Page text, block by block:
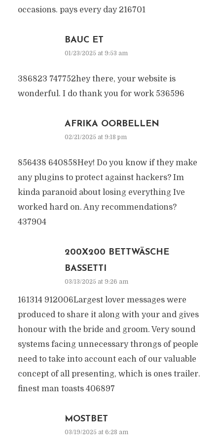
occasions. pays every day 216701
BAUC ET
01/23/2025 at 9:53 am
386823 747752hey there, your website is
wonderful. I do thank you for work 536596
AFRIKA OORBELLEN
02/21/2025 at 9:18 pm
856438 640858Hey! Do you know if they make
any plugins to protect against hackers? Im
kinda paranoid about losing everything Ive
worked hard on. Any recommendations?
437904
200X200 BETTWÄSCHE
BASSETTI
03/13/2025 at 9:26 am
161314 912006Largest lover messages were
produced to share it along with your and gives
honour with the bride and groom. Very sound
systems facing unnecessary throngs of people
need to take into account each of our valuable
concept of all presenting, which is ones trailer.
finest man toasts 406897
MOSTBET
03/19/2025 at 6:28 am